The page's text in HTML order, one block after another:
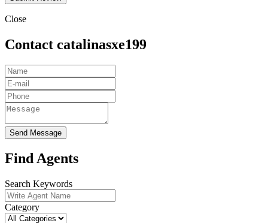
Close
Contact catalinasxe199
Send Message
Find Agents
Search Keywords
Category